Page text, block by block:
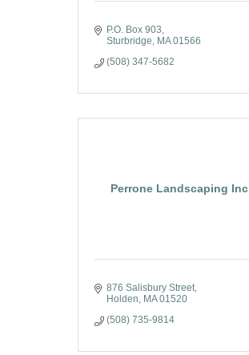
P.O. Box 903
Sturbridge
MA 01566
(508) 347-5682
Perrone Landscaping Inc
876 Salisbury Street
Holden
MA 01520
(508) 735-9814